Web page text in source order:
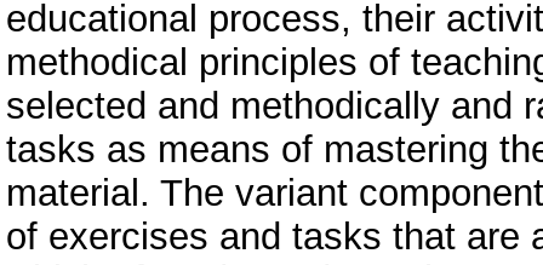
educational process, their
methodical principles of
selected and methodically and
tasks as means of mastering
material. The variant
of exercises and tasks that are